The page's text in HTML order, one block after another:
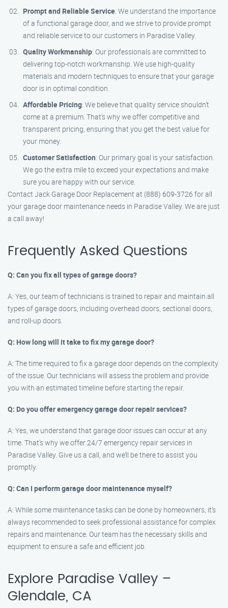
Prompt and Reliable Service: We understand the importance
of a functional garage door, and we strive to provide prompt
and reliable service to our customers in Paradise Valley.
Quality Workmanship: Our professionals are committed to
delivering top-notch workmanship. We use high-quality
materials and modern techniques to ensure that your garage
door is in optimal condition.
Affordable Pricing: We believe that quality service shouldn’t
come at a premium. That’s why we offer competitive and
transparent pricing, ensuring that you get the best value for
your money.
Customer Satisfaction: Our primary goal is your satisfaction.
We go the extra mile to exceed your expectations and make
sure you are happy with our service.
Contact Jack Garage Door Replacement at (888) 609-3726 for all
your garage door maintenance needs in Paradise Valley. We are just
a call away!
Frequently Asked Questions
Q: Can you fix all types of garage doors?
A: Yes, our team of technicians is trained to repair and maintain all
types of garage doors, including overhead doors, sectional doors,
and roll-up doors.
Q: How long will it take to fix my garage door?
A: The time required to fix a garage door depends on the complexity
of the issue. Our technicians will assess the problem and provide
you with an estimated timeline before starting the repair.
Q: Do you offer emergency garage door repair services?
A: Yes, we understand that garage door issues can occur at any
time. That’s why we offer 24/7 emergency repair services in
Paradise Valley. Give us a call, and we’ll be there to assist you
promptly.
Q: Can I perform garage door maintenance myself?
A: While some maintenance tasks can be done by homeowners, it’s
always recommended to seek professional assistance for complex
repairs and maintenance. Our team has the necessary skills and
equipment to ensure a safe and efficient job.
Explore Paradise Valley –
Glendale, CA